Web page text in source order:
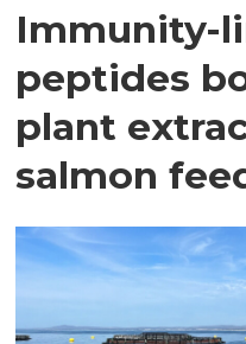
Immunity-
peptides
plant
salmon